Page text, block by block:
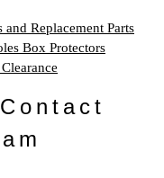
and Replacement Parts
Box Protectors